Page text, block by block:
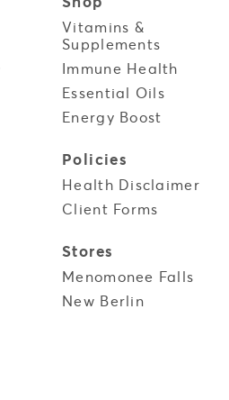
Vitamins &
Supplements
Immune Health
Essential Oils
Energy Boost
Policies
Health Disclaimer
Client Forms
Stores
Menomonee Falls
New Berlin